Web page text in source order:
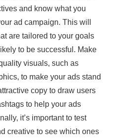
and know what you
ad campaign. This will
are tailored to your goals
to be successful. Make
visuals, such as
to make your ads stand
copy to draw users
to help your ads
it’s important to test
creative to see which ones